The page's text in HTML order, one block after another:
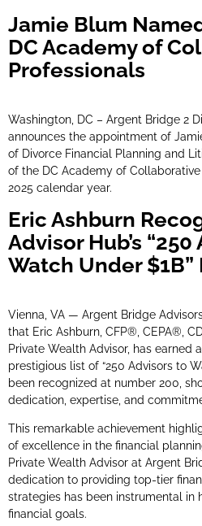
Jamie Blum
DC Academy of
Professionals
Washington, DC – Argent Bridge 2
announces the appointment of
of Divorce Financial Planning and
of the DC Academy of
2025 calendar year.
Eric Ashburn
Advisor Hub’s
Watch Under $1B”
Vienna, VA — Argent Bridge
that Eric Ashburn, CFP®, CEPA®,
Private Wealth Advisor, has earned
prestigious list of “250 Advisors to
been recognized at number 200,
dedication, expertise, and
This remarkable achievement
of excellence in the financial
Private Wealth Advisor at Argent
dedication to providing top-tier
strategies has been instrumental in
financial goals.